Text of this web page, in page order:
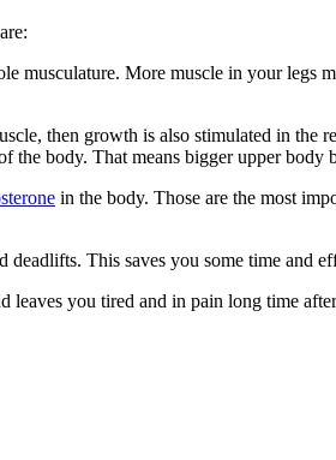
More muscle in your legs
then growth is also stimulated in the
body. That means bigger upper body
in the body. Those are the most
This saves you some time and
you tired and in pain long time